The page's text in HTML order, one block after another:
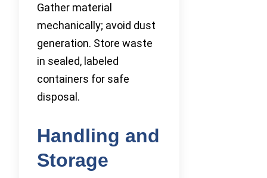
Gather material
mechanically; avoid dust
generation. Store waste
in sealed, labeled
containers for safe
disposal.
Handling and
Storage